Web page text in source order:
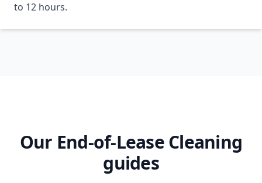
to 12 hours.
Our End-of-Lease Cleaning
guides